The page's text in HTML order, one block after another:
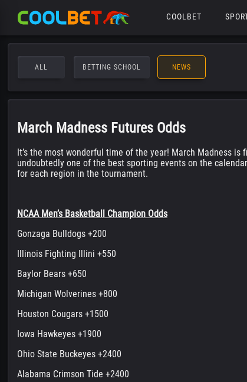
COOLBET
ALL BETTING SCHOOL NEWS
March Madness Futures Odds
It’s the most wonderful time of the year! March Madness
undoubtedly one of the best sporting events on the
for each region in the tournament.
NCAA Men’s Basketball Champion Odds
Gonzaga Bulldogs +200
Illinois Fighting Illini +550
Baylor Bears +650
Michigan Wolverines +800
Houston Cougars +1500
Iowa Hawkeyes +1900
Ohio State Buckeyes +2400
Alabama Crimson Tide +2400